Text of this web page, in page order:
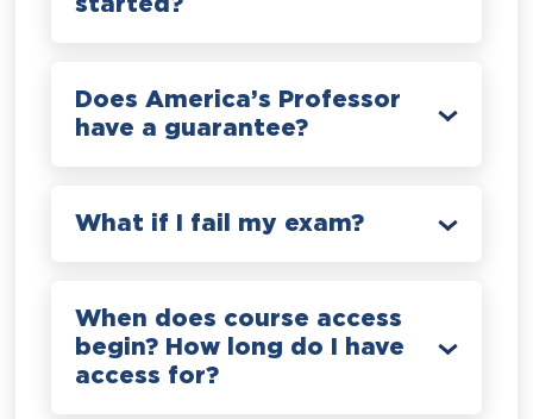
started?
Does America’s Professor
have a guarantee?
What if I fail my exam?
When does course access
begin? How long do I have
access for?